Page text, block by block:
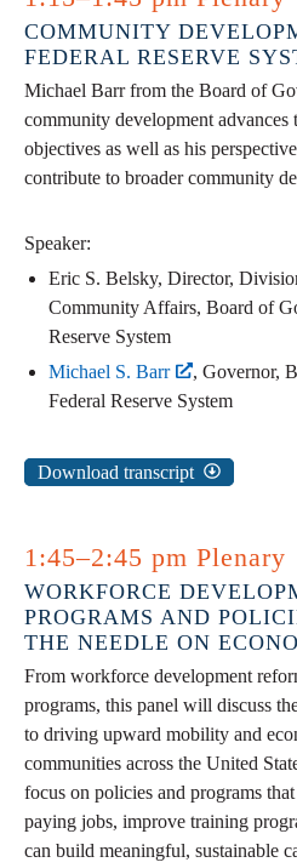
COMMUNITY
FEDERAL RESERVE
Michael Barr from the Board of
community development advances
objectives as well as his
contribute to broader community
Speaker:
Eric S. Belsky, Director,
Community Affairs, Board of
Reserve System
Michael S. Barr
, Governor,
Federal Reserve System
Download transcript
1:45–2:45 pm Plenary
WORKFORCE
PROGRAMS AND
THE NEEDLE ON
From workforce development
programs, this panel will discuss
to driving upward mobility and
communities across the United
focus on policies and programs
paying jobs, improve training
can build meaningful, sustainable